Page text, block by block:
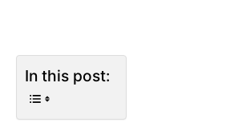
In this post: